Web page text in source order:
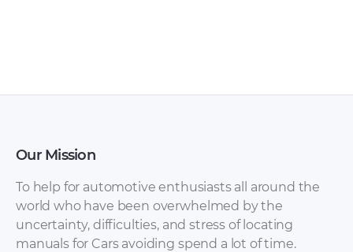
Our Mission
To help for automotive enthusiasts all around the
world who have been overwhelmed by the
uncertainty, difficulties, and stress of locating
manuals for Cars avoiding spend a lot of time.